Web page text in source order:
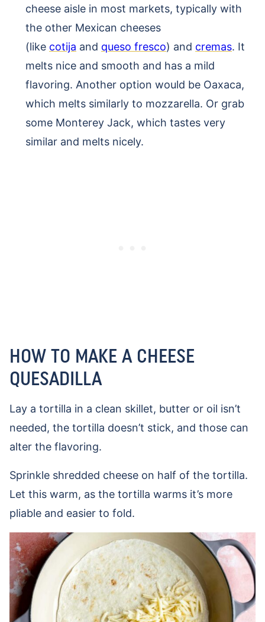
cheese aisle in most markets, typically with
the other Mexican cheeses
(like cotija and queso fresco) and cremas. It
melts nice and smooth and has a mild
flavoring. Another option would be Oaxaca,
which melts similarly to mozzarella. Or grab
some Monterey Jack, which tastes very
similar and melts nicely.
HOW TO MAKE A CHEESE
QUESADILLA
Lay a tortilla in a clean skillet, butter or oil isn’t
needed, the tortilla doesn’t stick, and those can
alter the flavoring.
Sprinkle shredded cheese on half of the tortilla.
Let this warm, as the tortilla warms it’s more
pliable and easier to fold.